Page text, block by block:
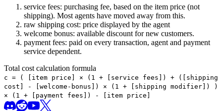
service fees: purchasing fee, based on the item price (not
shipping). Most agents have moved away from this.
raw shipping cost: price displayed by the agent
welcome bonus: available discount for new customers.
payment fees: paid on every transaction, agent and payment
service dependent.
Total cost calculation formula
c = (
[item price] × (1 + [service fees]) + ([shipping
cost] - [welcome-bonus]) × (1 + [shipping modifier])
)
× (1 + [payment fees]) - [item price]